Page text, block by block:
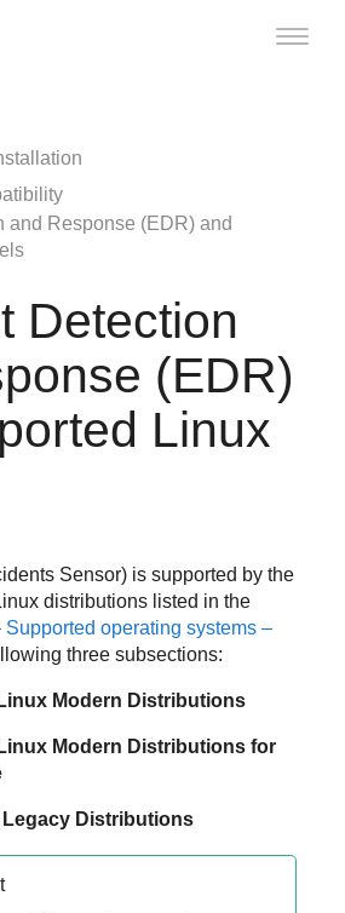
Toggle
and Response (EDR) and
Detection
(EDR)
Linux
Sensor) is supported by the
distributions listed in the
operating systems –
three subsections:
Modern Distributions
Modern Distributions for
Distributions